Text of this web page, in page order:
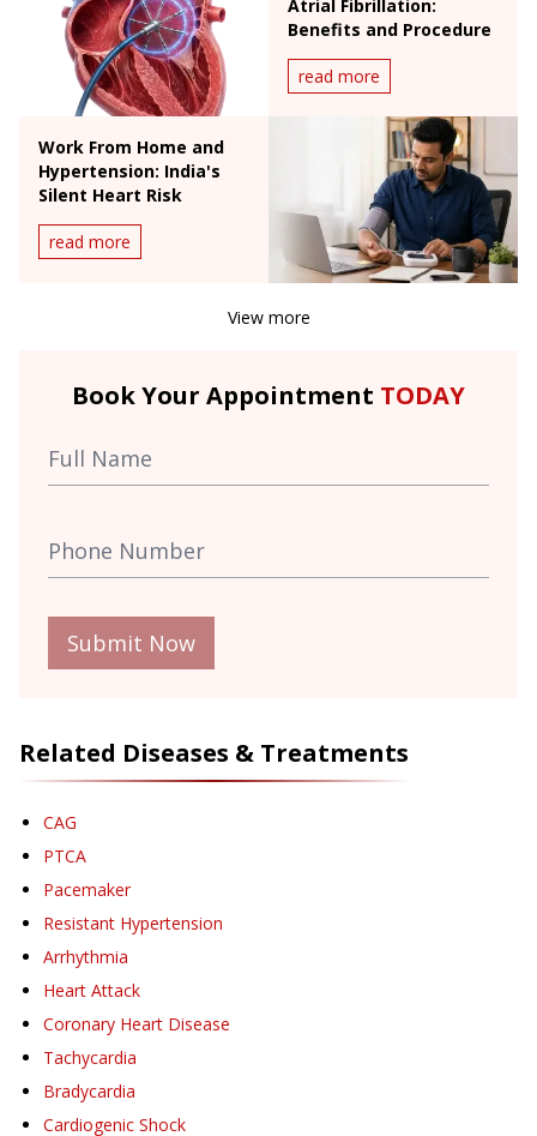
Atrial Fibrillation:
Benefits and Procedure
read more
Work From Home and
Hypertension: India's
Silent Heart Risk
read more
View more
Book Your Appointment TODAY
Submit Now
Related Diseases & Treatments
CAG
PTCA
Pacemaker
Resistant Hypertension
Arrhythmia
Heart Attack
Coronary Heart Disease
Tachycardia
Bradycardia
Cardiogenic Shock